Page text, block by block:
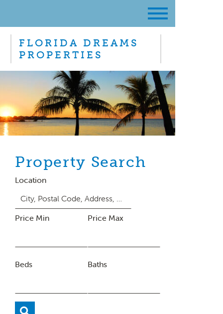
FLORIDA DREAMS
PROPERTIES
Property Search
Location
Price Min Price Max
Beds Baths